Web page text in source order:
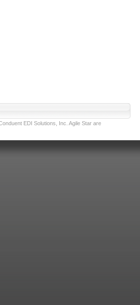
EDI Solutions, Inc. Agile Star are